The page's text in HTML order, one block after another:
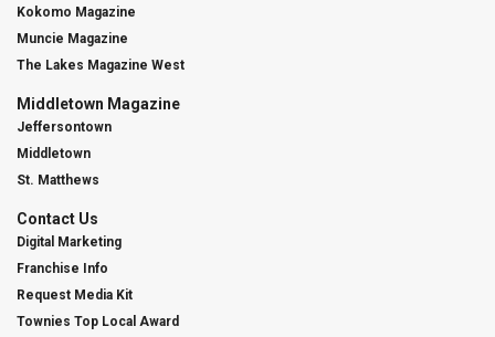
Kokomo Magazine
Muncie Magazine
The Lakes Magazine West
Middletown Magazine
Jeffersontown
Middletown
St. Matthews
Contact Us
Digital Marketing
Franchise Info
Request Media Kit
Townies Top Local Award